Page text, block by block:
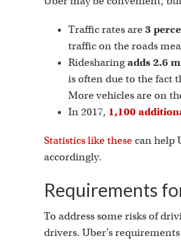
Traffic rates are 3
traffic on the roads
Ridesharingadds 2.6
is often due to the fact
More vehicles are on
In 2017, 1,100
Statistics like thesecan help
accordingly.
Requirements
To address some risks of
drivers. Uber’s